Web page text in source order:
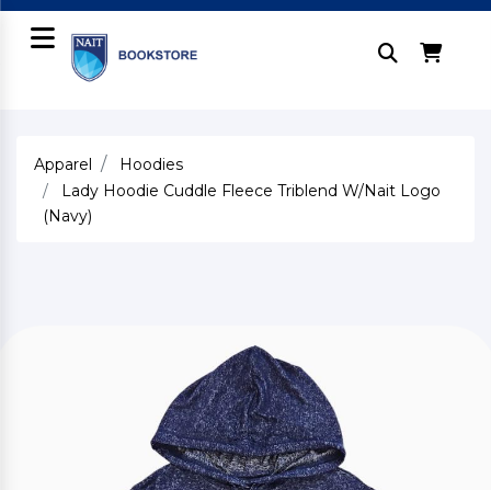
Apparel
Hoodies
Lady Hoodie Cuddle Fleece Triblend W/Nait Logo
(Navy)